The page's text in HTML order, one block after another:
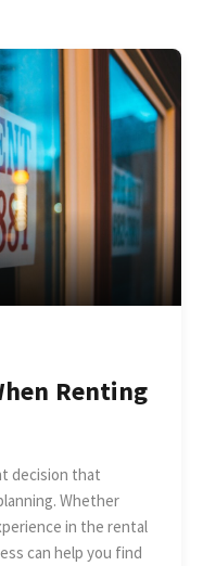
Renting
decision that
Whether
in the rental
can help you find